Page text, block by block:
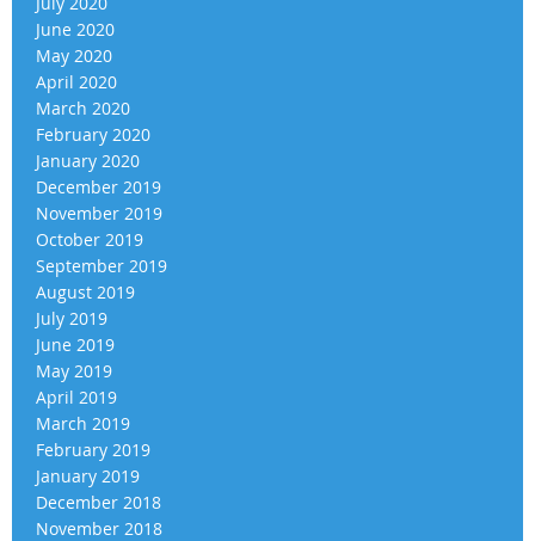
June 2020
May 2020
April 2020
March 2020
February 2020
January 2020
December 2019
November 2019
October 2019
September 2019
August 2019
July 2019
June 2019
May 2019
April 2019
March 2019
February 2019
January 2019
December 2018
November 2018